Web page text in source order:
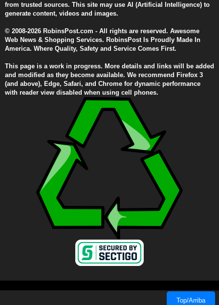
from trusted sources. This site may use AI (Artificial Intelligence) to
generate content, videos and images.
© 2008-2026 RobinsPost.com - All rights are reserved. Awesome
Web News & Shopping Services. RobinsPost Is Proudly Made In
America. Where Quality, Safety and Service Comes First.
This page is a work in progress. More details and links will be added
and modified as they become available. We recommend Firefox 3
(and above), Edge, Safari, and Chrome for dynamic performance
with reader view disabled when using cell phones.
Top/Arriba